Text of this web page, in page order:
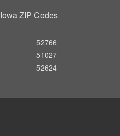
Iowa ZIP Codes
52766
51027
52624